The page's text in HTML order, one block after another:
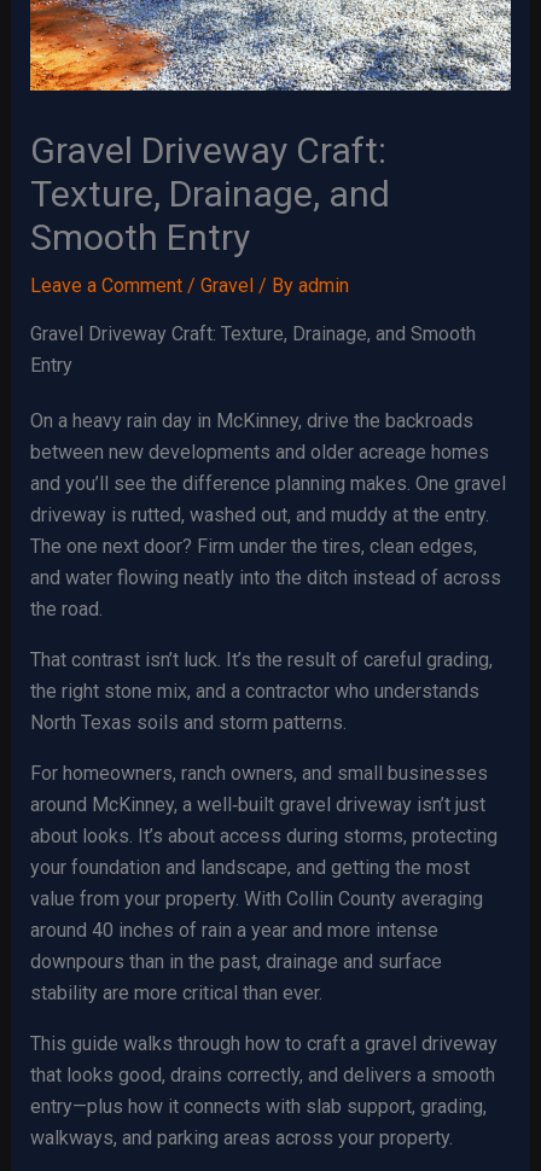
Gravel Driveway Craft:
Texture, Drainage, and
Smooth Entry
Leave a Comment / Gravel/ By admin
Gravel Driveway Craft: Texture, Drainage, and Smooth
Entry
On a heavy rain day in McKinney, drive the backroads
between new developments and older acreage homes
and you’ll see the difference planning makes. One gravel
driveway is rutted, washed out, and muddy at the entry.
The one next door? Firm under the tires, clean edges,
and water flowing neatly into the ditch instead of across
the road.
That contrast isn’t luck. It’s the result of careful grading,
the right stone mix, and a contractor who understands
North Texas soils and storm patterns.
For homeowners, ranch owners, and small businesses
around McKinney, a well‑built gravel driveway isn’t just
about looks. It’s about access during storms, protecting
your foundation and landscape, and getting the most
value from your property. With Collin County averaging
around 40 inches of rain a year and more intense
downpours than in the past, drainage and surface
stability are more critical than ever.
This guide walks through how to craft a gravel driveway
that looks good, drains correctly, and delivers a smooth
entry—plus how it connects with slab support, grading,
walkways, and parking areas across your property.